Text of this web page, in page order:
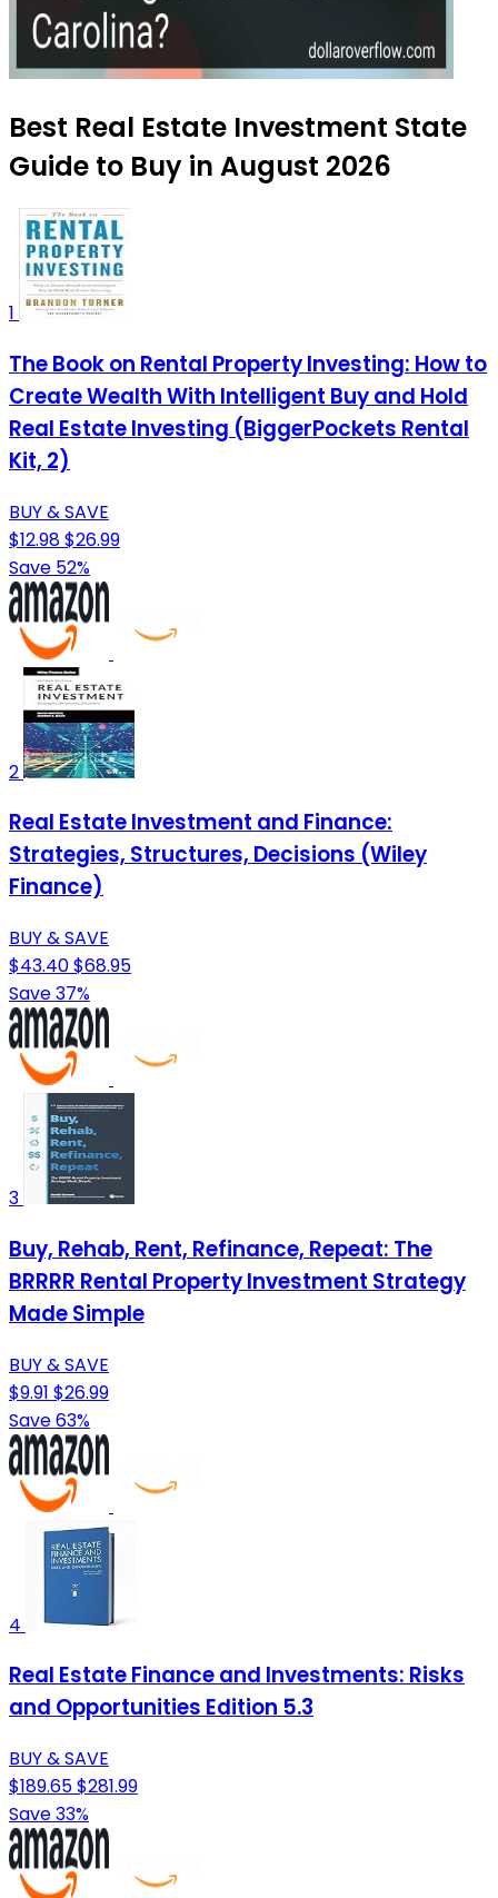
Best Real Estate Investment State
Guide to Buy in August 2026
1
The Book on Rental Property Investing: How to
Create Wealth With Intelligent Buy and Hold
Real Estate Investing (BiggerPockets Rental
Kit, 2)
BUY & SAVE
$12.98$26.99
Save 52%
2
Real Estate Investment and Finance:
Strategies, Structures, Decisions (Wiley
Finance)
BUY & SAVE
$43.40$68.95
Save 37%
3
Buy, Rehab, Rent, Refinance, Repeat: The
BRRRR Rental Property Investment Strategy
Made Simple
BUY & SAVE
$9.91 $26.99
Save 63%
4
Real Estate Finance and Investments: Risks
and Opportunities Edition 5.3
BUY & SAVE
$189.65$281.99
Save 33%